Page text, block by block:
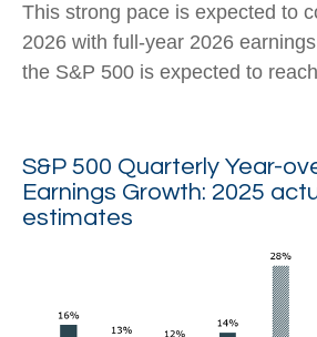
This strong pace is expected to
2026 with full-year 2026
the S&P 500 is expected to
S&P 500 Quarterly Year-
Earnings Growth: 2025
estimates